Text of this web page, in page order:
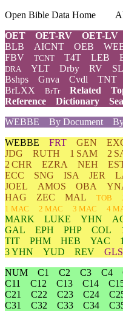
Open Bible Data Home
OET
OET-RV OET-LV
BLB AICNT OEB
FBV
TCNT T4T LEB
DRA YLT Drby RV
Bshps
Gnva Cvdl TNT
BrLXX
BrTr Related
Reference
Dictionary
WEBBE
By Document
WEBBE FRT GEN
JDG
RUTH 1 SAM 2
2 CHR
EZRA NEH
ECC
SNG ISA JER
JOEL
AMOS OBA
HAG
ZEC MAL TOB
1 MAC
2 MAC 3 MAC 4
MARK
LUKE YHN
GAL
EPH PHP COL
TIT
PHM HEB YAC
3 YHN
YUD REV
GLS
NUM
C1 C2 C3 C4
C11
C12 C13 C14
C21
C22 C23 C24
C31
C32 C33 C34